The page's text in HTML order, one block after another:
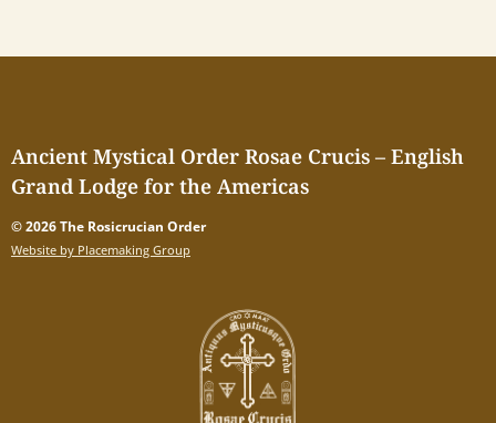
Ancient Mystical Order Rosae Crucis – English
Grand Lodge for the Americas
© 2026 The Rosicrucian Order
Website by Placemaking Group